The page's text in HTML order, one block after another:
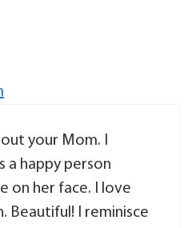
your Mom. I
a happy person
on her face. I love
Beautiful! I reminisce